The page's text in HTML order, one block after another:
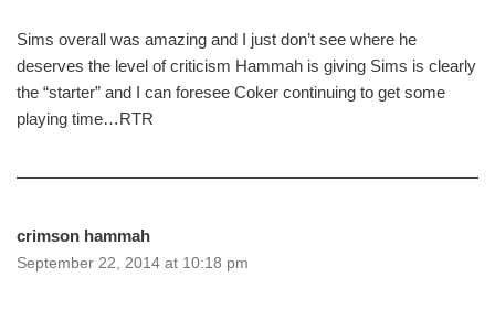
Sims overall was amazing and I just don’t see where he
deserves the level of criticism Hammah is giving Sims is clearly
the “starter” and I can foresee Coker continuing to get some
playing time…RTR
crimson hammah
September 22, 2014 at 10:18 pm